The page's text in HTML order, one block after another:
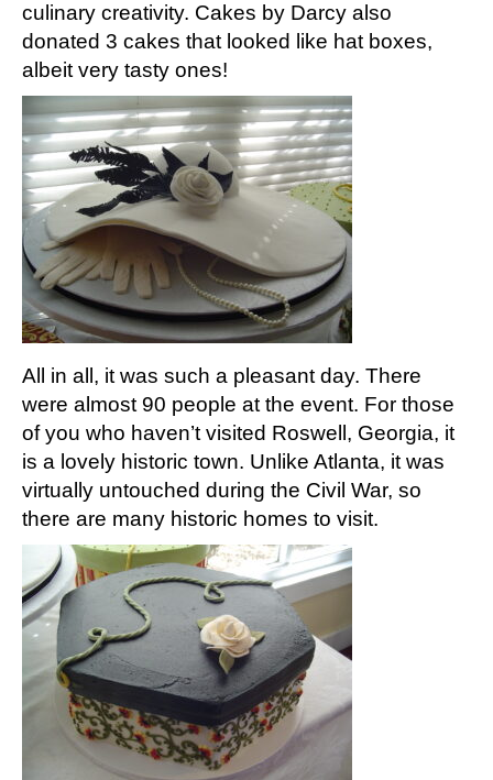
culinary creativity. Cakes by Darcy also
donated 3 cakes that looked like hat boxes,
albeit very tasty ones!
All in all, it was such a pleasant day. There
were almost 90 people at the event. For those
of you who haven’t visited Roswell, Georgia, it
is a lovely historic town. Unlike Atlanta, it was
virtually untouched during the Civil War, so
there are many historic homes to visit.